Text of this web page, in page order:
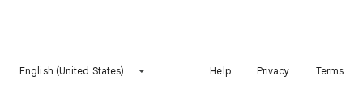
English (United States) Help Privacy Terms